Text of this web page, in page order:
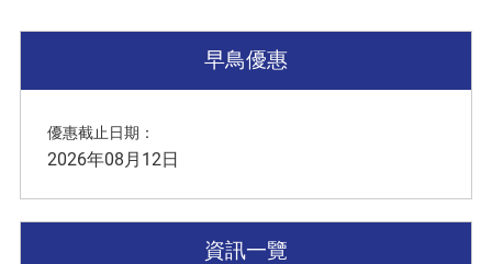
早鳥優惠
優惠截止日期：
2026年08月12日
資訊一覽